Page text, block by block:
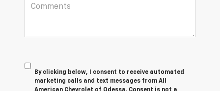
By clicking below, I consent to receive automated
marketing calls and text messages from All